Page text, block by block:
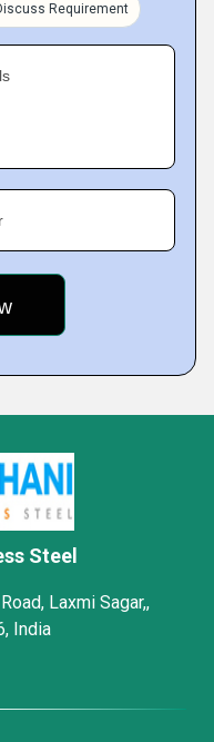
Requirement
Steel
Laxmi Sagar,,
India